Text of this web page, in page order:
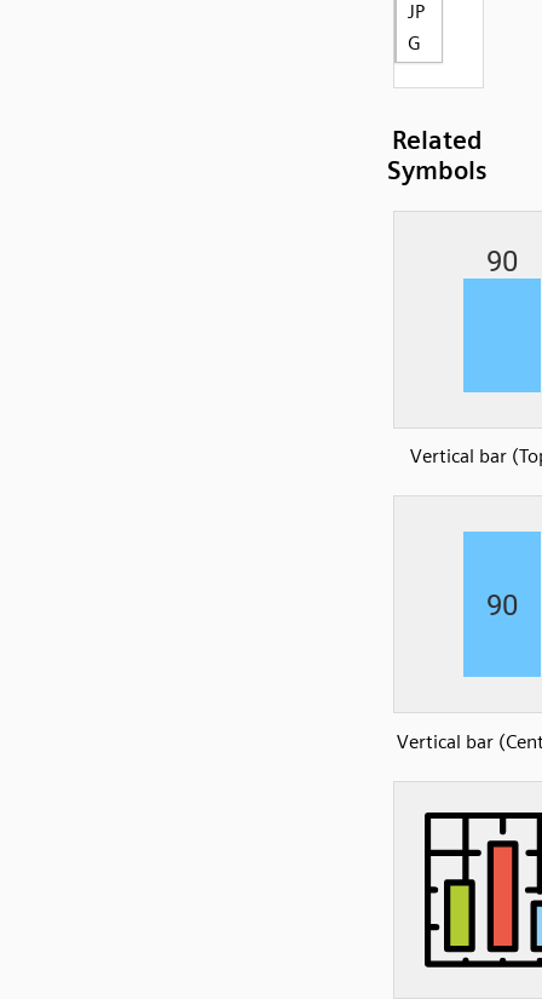
JP
G
Related
Symbols
Vertical bar
Vertical bar